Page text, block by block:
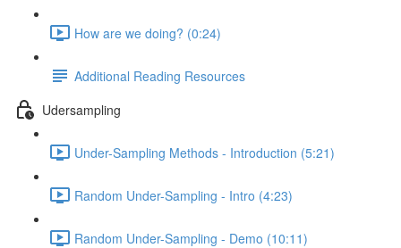
How are we doing? (0:24)
Additional Reading Resources
Udersampling
Under-Sampling Methods - Introduction (5:21)
Random Under-Sampling - Intro (4:23)
Random Under-Sampling - Demo (10:11)